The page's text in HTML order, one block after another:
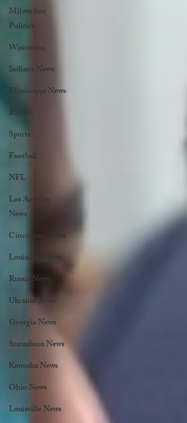
Milwaukee
Politics
Wisconsin
Indiana News
Mississippi News
Racine
Sports
Football
NFL
Los Angeles
News
Cincinnati News
Louisiana News
Russia News
Ukraine News
Georgia News
Statesboro News
Kenosha News
Ohio News
Louisville News